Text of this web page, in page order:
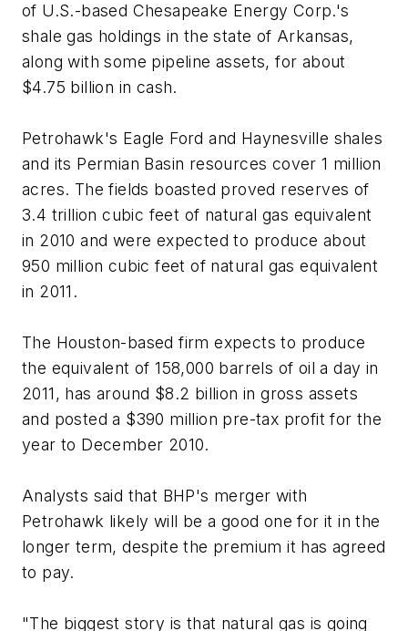
of U.S.-based Chesapeake Energy Corp.'s
shale gas holdings in the state of Arkansas,
along with some pipeline assets, for about
$4.75 billion in cash.
Petrohawk's Eagle Ford and Haynesville shales
and its Permian Basin resources cover 1 million
acres. The fields boasted proved reserves of
3.4 trillion cubic feet of natural gas equivalent
in 2010 and were expected to produce about
950 million cubic feet of natural gas equivalent
in 2011.
The Houston-based firm expects to produce
the equivalent of 158,000 barrels of oil a day in
2011, has around $8.2 billion in gross assets
and posted a $390 million pre-tax profit for the
year to December 2010.
Analysts said that BHP's merger with
Petrohawk likely will be a good one for it in the
longer term, despite the premium it has agreed
to pay.
"The biggest story is that natural gas is going